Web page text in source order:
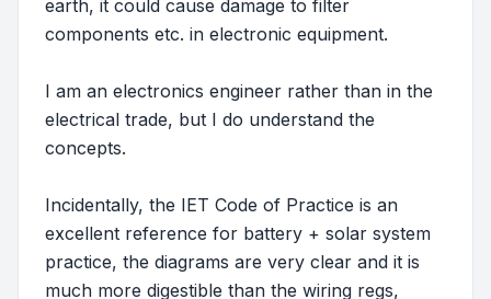
earth, it could cause damage to filter
components etc. in electronic equipment.
I am an electronics engineer rather than in the
electrical trade, but I do understand the
concepts.
Incidentally, the IET Code of Practice is an
excellent reference for battery + solar system
practice, the diagrams are very clear and it is
much more digestible than the wiring regs,